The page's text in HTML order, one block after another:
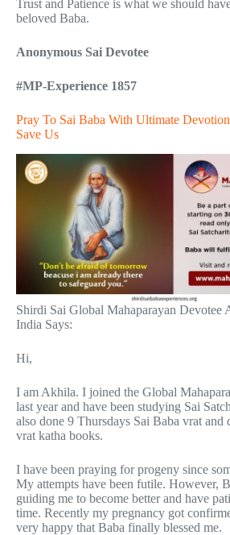
Trust and Patience is what we should
beloved Baba.
Anonymous Sai Devotee
#MP-Experience 1857
Pray To Sai Baba With Ultimate
Save Us
Shirdi Sai Global Mahaparayan Devotee
India Says:
Hi,
I am Akhila. I joined the Global
last year and have been studying Sai
also done 9 Thursdays Sai Baba vrat and
vrat katha books.
I have been praying for progeny since
My attempts have been futile. However,
guiding me to become better and have
time. Recently my pregnancy got
very happy that Baba finally blessed me.